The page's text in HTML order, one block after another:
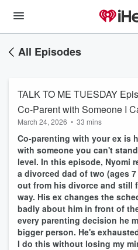
All Episodes
TALK TO ME TUESDAY
Co-Parent with Someone I
March 24, 2026 • 33 mins
Co-parenting with your ex is
with someone you can't
level. In this episode, Nyomi
a divorced dad of two (ages
out from his divorce and still
way. His ex changes the
badly about him in front of
every parenting decision he
bigger person. He's
I do this without losing my